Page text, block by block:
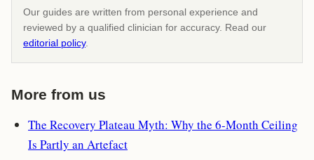
Our guides are written from personal experience and
reviewed by a qualified clinician for accuracy. Read our
editorial policy.
More from us
The Recovery Plateau Myth: Why the 6-Month Ceiling
Is Partly an Artefact